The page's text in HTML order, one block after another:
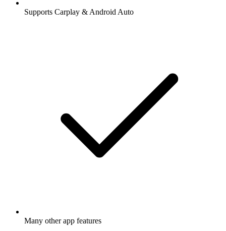
Supports Carplay & Android Auto
Many other app features